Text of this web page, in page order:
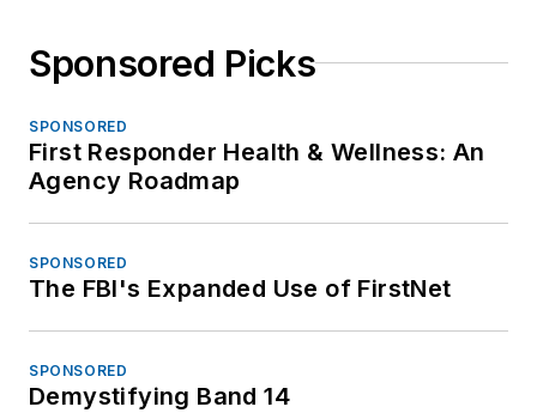
Sponsored Picks
SPONSORED
First Responder Health & Wellness: An
Agency Roadmap
SPONSORED
The FBI's Expanded Use of FirstNet
SPONSORED
Demystifying Band 14